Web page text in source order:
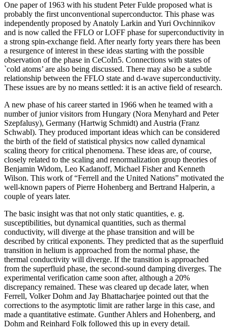
One paper of 1963 with his student Peter Fulde proposed what is
probably the first unconventional superconductor. This phase was
independently proposed by Anatoly Larkin and Yuri Ovchinnikov
and is now called the FFLO or LOFF phase for superconductivity in
a strong spin-exchange field. After nearly forty years there has been
a resurgence of interest in these ideas starting with the possible
observation of the phase in CeCoIn5. Connections with states of
`cold atoms’ are also being discussed. There may also be a subtle
relationship between the FFLO state and d-wave superconductivity.
These issues are by no means settled: it is an active field of research.
A new phase of his career started in 1966 when he teamed with a
number of junior visitors from Hungary (Nora Menyhard and Peter
Szepfalusy), Germany (Hartwig Schmidt) and Austria (Franz
Schwabl). They produced important ideas which can be considered
the birth of the field of statistical physics now called dynamical
scaling theory for critical phenomena. These ideas are, of course,
closely related to the scaling and renormalization group theories of
Benjamin Widom, Leo Kadanoff, Michael Fisher and Kenneth
Wilson. This work of “Ferrell and the United Nations” motivated the
well-known papers of Pierre Hohenberg and Bertrand Halperin, a
couple of years later.
The basic insight was that not only static quantities, e. g.
susceptibilities, but dynamical quantities, such as thermal
conductivity, will diverge at the phase transition and will be
described by critical exponents. They predicted that as the superfluid
transition in helium is approached from the normal phase, the
thermal conductivity will diverge. If the transition is approached
from the superfluid phase, the second-sound damping diverges. The
experimental verification came soon after, although a 20%
discrepancy remained. These was cleared up decade later, when
Ferrell, Volker Dohm and Jay Bhattacharjee pointed out that the
corrections to the asymptotic limit are rather large in this case, and
made a quantitative estimate. Gunther Ahlers and Hohenberg, and
Dohm and Reinhard Folk followed this up in every detail.